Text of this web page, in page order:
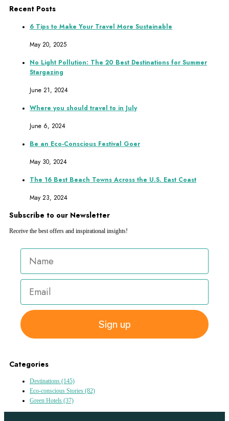
Recent Posts
6 Tips to Make Your Travel More Sustainable
May 20, 2025
No Light Pollution: The 20 Best Destinations for Summer
Stargazing
June 21, 2024
Where you should travel to in July
June 6, 2024
Be an Eco-Conscious Festival Goer
May 30, 2024
The 16 Best Beach Towns Across the U.S. East Coast
May 23, 2024
Subscribe to our Newsletter
Receive the best offers and inspirational insights!
Sign up
Categories
Destinations (145)
Eco-conscious Stories (82)
Green Hotels (37)